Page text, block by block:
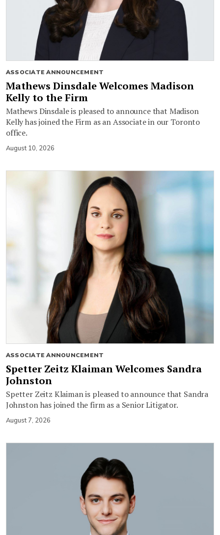
ASSOCIATE ANNOUNCEMENT
Mathews Dinsdale Welcomes Madison
Kelly to the Firm
Mathews Dinsdale is pleased to announce that Madison
Kelly has joined the Firm as an Associate in our Toronto
office.
August 10, 2026
ASSOCIATE ANNOUNCEMENT
Spetter Zeitz Klaiman Welcomes Sandra
Johnston
Spetter Zeitz Klaiman is pleased to announce that Sandra
Johnston has joined the firm as a Senior Litigator.
August 7, 2026